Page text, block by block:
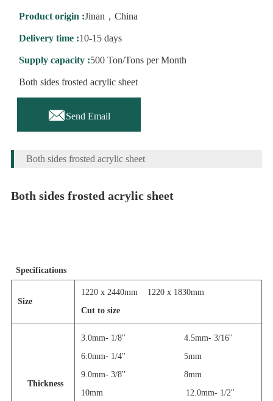
Product origin :Jinan，China
Delivery time :10-15 days
Supply capacity :500 Ton/Tons per Month
Both sides frosted acrylic sheet
Send Email
Both sides frosted acrylic sheet
Both sides frosted acrylic sheet
Specifications
Size
1220 x 2440mm
1220 x 1830mm
Cut to size
Thickness
3.0mm- 1/8''
4.5mm- 3/16''
6.0mm- 1/4'' 5mm
9.0mm- 3/8'' 8mm
10mm 12.0mm- 1/2''